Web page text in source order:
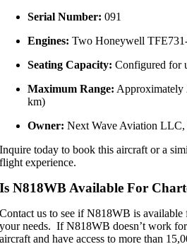
Serial Number: 091
Engines: Two Honeywell
Seating Capacity: Configured for
Maximum Range: Approximately
km)
Owner: Next Wave Aviation LLC,
Inquire today to book this aircraft or a
flight experience.
Is N818WB Available For
Contact us to see if N818WB is
your needs. If N818WB doesn’t work
aircraft and have access to more than